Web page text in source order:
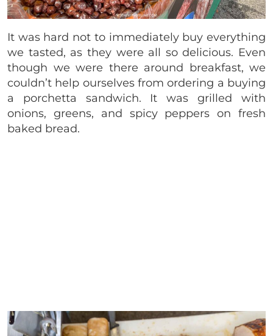
It was hard not to immediately buy everything
we tasted, as they were all so delicious. Even
though we were there around breakfast, we
couldn’t help ourselves from ordering a buying
a porchetta sandwich. It was grilled with
onions, greens, and spicy peppers on fresh
baked bread.